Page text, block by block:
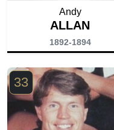
Andy
ALLAN
1892-1894
33